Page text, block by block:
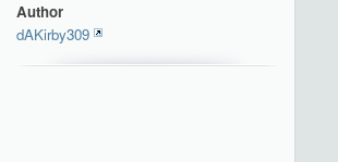
Author
dAKirby309